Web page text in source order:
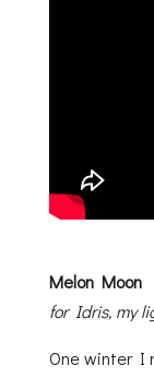
Melon Moon
for Idris, my
One winter I